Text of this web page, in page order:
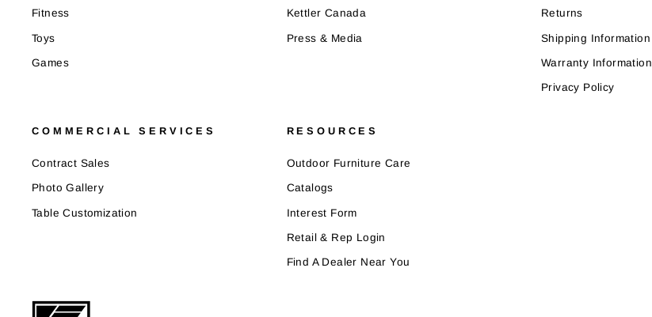
Fitness
Toys
Games
Kettler Canada
Press & Media
Returns
Shipping Information
Warranty Information
Privacy Policy
COMMERCIAL SERVICES
Contract Sales
Photo Gallery
Table Customization
RESOURCES
Outdoor Furniture Care
Catalogs
Interest Form
Retail & Rep Login
Find A Dealer Near You